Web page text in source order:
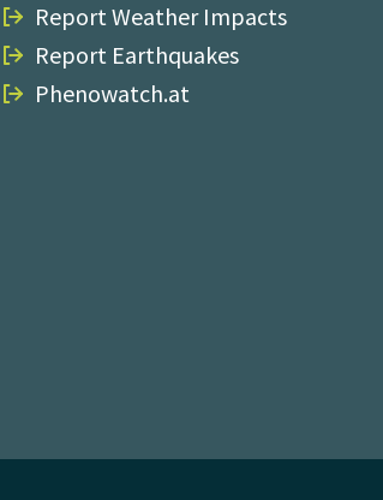
Report Weather Impacts
Report Earthquakes
Phenowatch.at